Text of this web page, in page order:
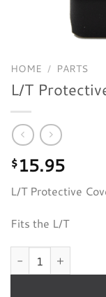
HOME / PARTS
L/T
$15.95
L/T Protective
Fits the L/T